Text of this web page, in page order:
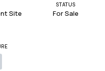
Site
STATUS
For Sale